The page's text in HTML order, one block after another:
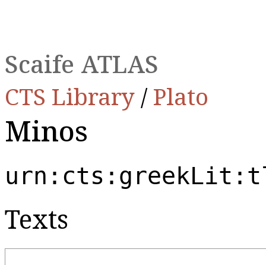
Scaife ATLAS
CTS Library /Plato
Minos
Texts